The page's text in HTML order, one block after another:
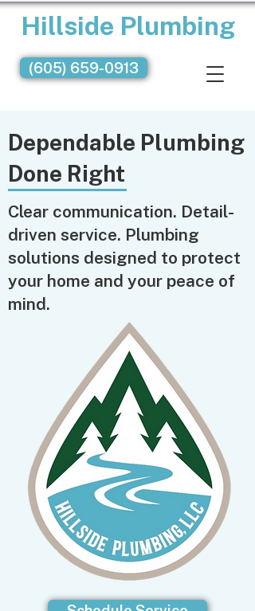
(605) 659-0913
Hillside Plumbing
Dependable Plumbing
Done Right
Clear communication. Detail-
driven service. Plumbing
solutions designed to protect
your home and your peace of
mind.